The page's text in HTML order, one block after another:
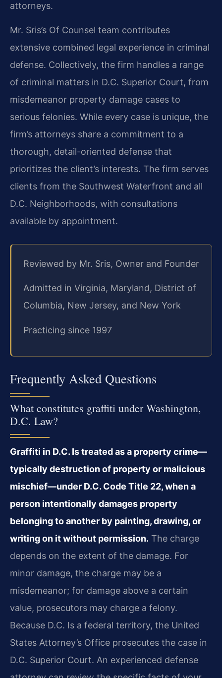
attorneys.
Mr. Sris’s Of Counsel team contributes
extensive combined legal experience in criminal
defense. Collectively, the firm handles a range
of criminal matters in D.C. Superior Court, from
misdemeanor property damage cases to
serious felonies. While every case is unique, the
firm’s attorneys share a commitment to a
thorough, detail-oriented defense that
prioritizes the client’s interests. The firm serves
clients from the Southwest Waterfront and all
D.C. Neighborhoods, with consultations
available by appointment.
Reviewed by Mr. Sris, Owner and Founder
Admitted in Virginia, Maryland, District of
Columbia, New Jersey, and New York
Practicing since 1997
Frequently Asked Questions
What constitutes graffiti under Washington,
D.C. Law?
Graffiti in D.C. Is treated as a property crime—
typically destruction of property or malicious
mischief—under D.C. Code Title 22, when a
person intentionally damages property
belonging to another by painting, drawing, or
writing on it without permission. The charge
depends on the extent of the damage. For
minor damage, the charge may be a
misdemeanor; for damage above a certain
value, prosecutors may charge a felony.
Because D.C. Is a federal territory, the United
States Attorney’s Office prosecutes the case in
D.C. Superior Court. An experienced defense